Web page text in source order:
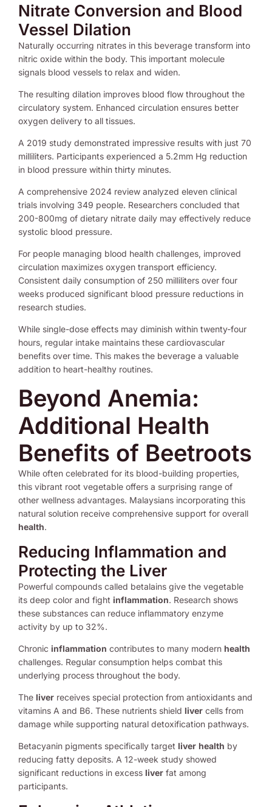
Nitrate Conversion and Blood
Vessel Dilation
Naturally occurring nitrates in this beverage transform into
nitric oxide within the body. This important molecule
signals blood vessels to relax and widen.
The resulting dilation improves blood flow throughout the
circulatory system. Enhanced circulation ensures better
oxygen delivery to all tissues.
A 2019 study demonstrated impressive results with just 70
milliliters. Participants experienced a 5.2mm Hg reduction
in blood pressure within thirty minutes.
A comprehensive 2024 review analyzed eleven clinical
trials involving 349 people. Researchers concluded that
200-800mg of dietary nitrate daily may effectively reduce
systolic blood pressure.
For people managing blood health challenges, improved
circulation maximizes oxygen transport efficiency.
Consistent daily consumption of 250 milliliters over four
weeks produced significant blood pressure reductions in
research studies.
While single-dose effects may diminish within twenty-four
hours, regular intake maintains these cardiovascular
benefits over time. This makes the beverage a valuable
addition to heart-healthy routines.
Beyond Anemia:
Additional Health
Benefits of Beetroots
While often celebrated for its blood-building properties,
this vibrant root vegetable offers a surprising range of
other wellness advantages. Malaysians incorporating this
natural solution receive comprehensive support for overall
health.
Reducing Inflammation and
Protecting the Liver
Powerful compounds called betalains give the vegetable
its deep color and fight inflammation. Research shows
these substances can reduce inflammatory enzyme
activity by up to 32%.
Chronic inflammation contributes to many modern health
challenges. Regular consumption helps combat this
underlying process throughout the body.
The liver receives special protection from antioxidants and
vitamins A and B6. These nutrients shield liver cells from
damage while supporting natural detoxification pathways.
Betacyanin pigments specifically target liver health by
reducing fatty deposits. A 12-week study showed
significant reductions in excess liver fat among
participants.